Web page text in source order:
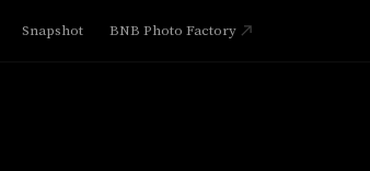
Snapshot BNB Photo Factory